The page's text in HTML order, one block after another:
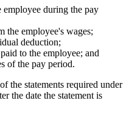
employee during the pay
the employee's wages;
deduction;
to the employee; and
of the pay period.
the statements required under
the date the statement is